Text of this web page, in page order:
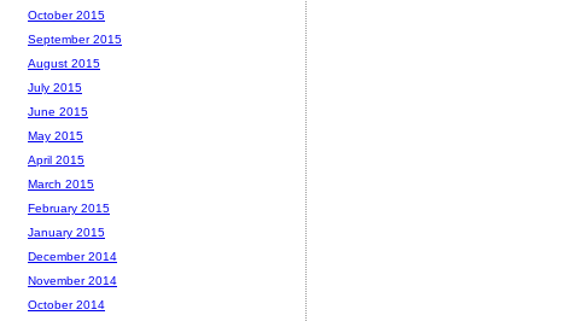
October 2015
September 2015
August 2015
July 2015
June 2015
May 2015
April 2015
March 2015
February 2015
January 2015
December 2014
November 2014
October 2014